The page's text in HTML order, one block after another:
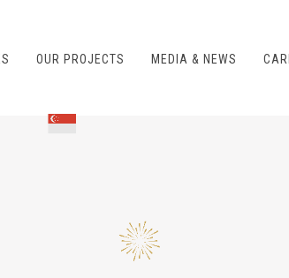
OUR PROJECTS MEDIA & NEWS